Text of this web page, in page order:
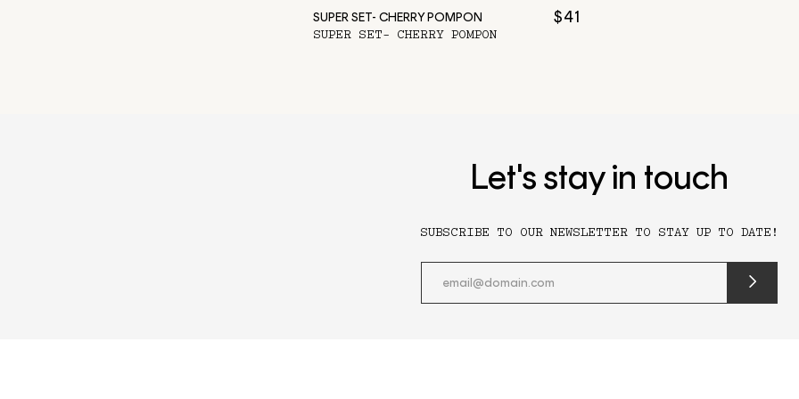
SUPER SET- CHERRY POMPON $41
SUPER SET- CHERRY POMPON
Let's stay in touch
SUBSCRIBE TO OUR NEWSLETTER TO STAY UP TO DATE!
submit
form